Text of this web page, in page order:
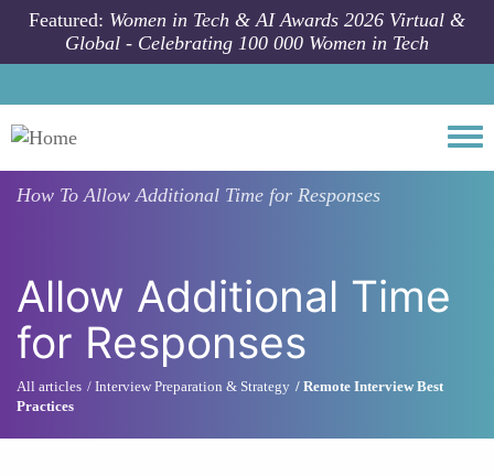
Skip to main content
Featured: Women in Tech & AI Awards 2026 Virtual &
Global - Celebrating 100 000 Women in Tech
How ToAllow Additional Time for Responses
Allow Additional Time
for Responses
All articles Interview Preparation & Strategy
Remote Interview Best
Practices